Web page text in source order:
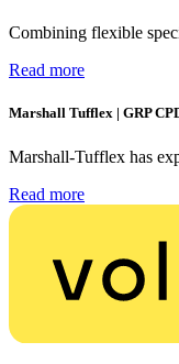
Combining flexible
Read more
Marshall Tufflex | GRP
Marshall-Tufflex has
Read more